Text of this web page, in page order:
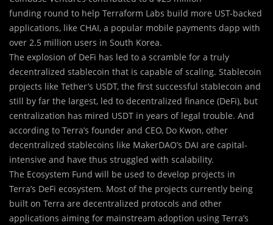
funding round to help Terraform Labs build more UST-backed
applications, like CHAI, a popular mobile payments dapp with
over 2.5 million users in South Korea.
The explosion of DeFi has led to a scramble for a truly
decentralized stablecoin that is capable of scaling. Stablecoin
projects like Tether’s USDT, the first successful stablecoin and
still by far the largest, led to decentralized finance (DeFi), but
centralization has mired USDT in years of legal trouble. And
according to Terra’s founder and CEO, Do Kwon, other
decentralized stablecoins like MakerDAO’s DAI are capital-
intensive and have thus struggled with scalability.
The Ecosystem Fund will be used to develop projects in
Terra’s DeFi ecosystem. Most of the projects currently being
built on Terra are decentralized protocols and other
applications aiming for mainstream adoption using Terra’s